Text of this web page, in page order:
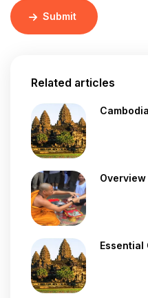
Submit
Related articles
Essential